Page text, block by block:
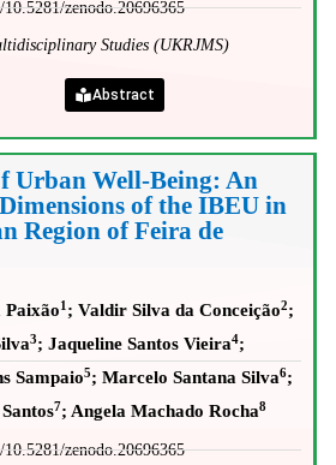
zenodo.20696365
Studies (UKRJMS)
Abstract
Urban Well-Being: An
of the IBEU in
Region of Feira de
Paixão1 ; Valdir Silva da Conceição2;
3; Jaqueline Santos Vieira4;
Sampaio5; Marcelo Santana Silva6;
7; Angela Machado Rocha8
zenodo.20696365